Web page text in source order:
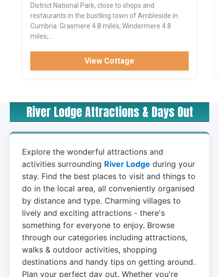
District National Park, close to shops and
restaurants in the bustling town of Ambleside in
Cumbria. Grasmere 4.8 miles; Windermere 4.8
miles;...
View Cottage
River Lodge Attractions & Days Out
Explore the wonderful attractions and
activities surrounding River Lodge during your
stay. Find the best places to visit and things to
do in the local area, all conveniently organised
by distance and type. Charming villages to
lively and exciting attractions - there's
something for everyone to enjoy. Browse
through our categories including attractions,
walks & outdoor activities, shopping
destinations and handy tips on getting around.
Plan your perfect day out. Whether you're